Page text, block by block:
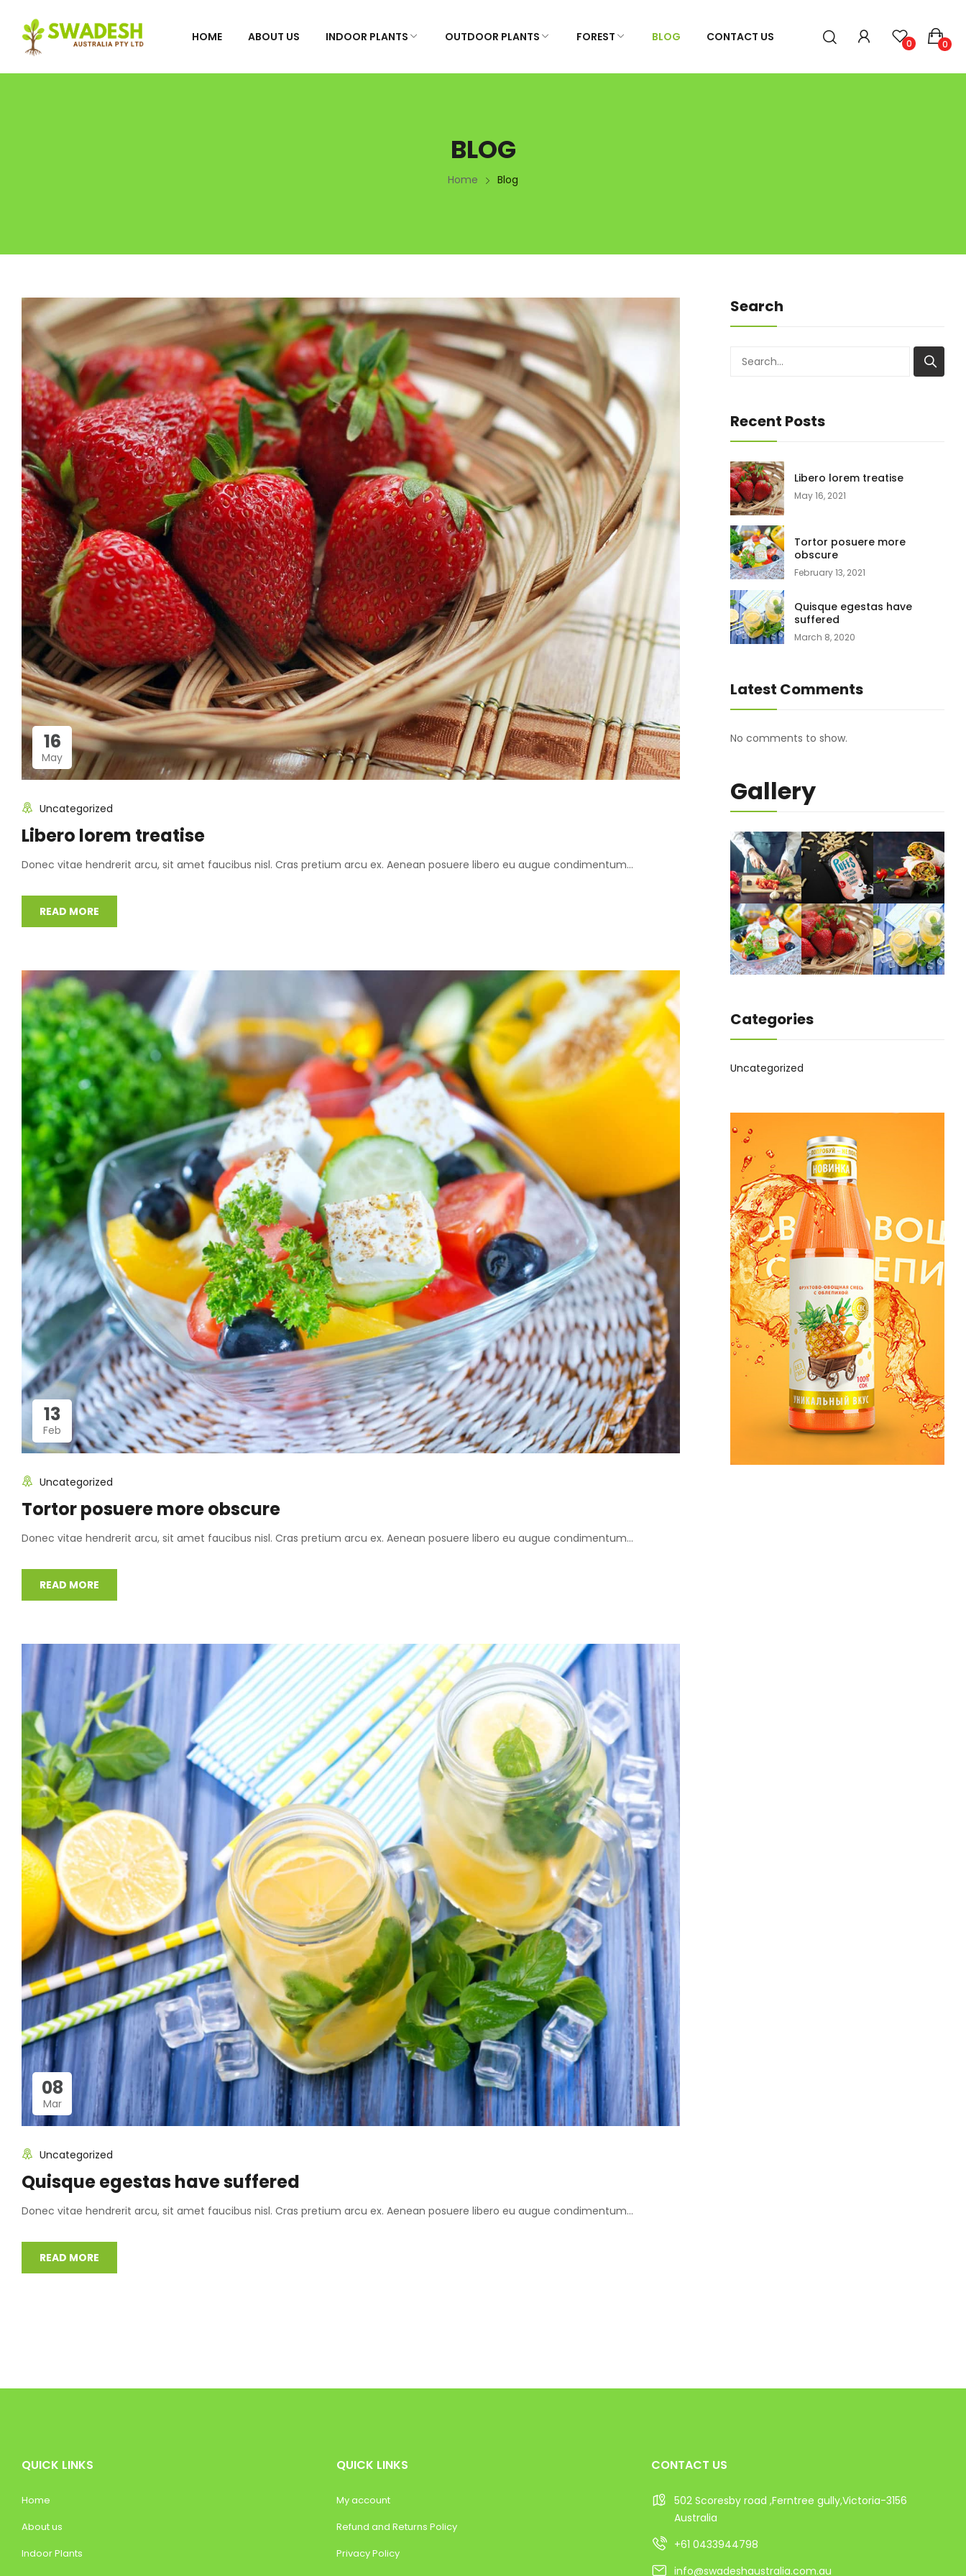
HOME ABOUT US INDOOR PLANTS OUTDOOR PLANTS FOREST BLOG CONTACT US 0 0
BLOG
Home Blog
16
May
Uncategorized
Libero lorem treatise
Donec vitae hendrerit arcu, sit amet faucibus nisl. Cras pretium arcu ex. Aenean posuere libero eu augue condimentum...
READ MORE
13
Feb
Uncategorized
Tortor posuere more obscure
Donec vitae hendrerit arcu, sit amet faucibus nisl. Cras pretium arcu ex. Aenean posuere libero eu augue condimentum...
READ MORE
08
Mar
Uncategorized
Quisque egestas have suffered
Donec vitae hendrerit arcu, sit amet faucibus nisl. Cras pretium arcu ex. Aenean posuere libero eu augue condimentum...
READ MORE
Search
Recent Posts
Libero lorem treatise
May 16, 2021
Tortor posuere more
obscure
February 13, 2021
Quisque egestas have
suffered
March 8, 2020
Latest Comments
No comments to show.
Gallery
Categories
Uncategorized
QUICK LINKS
Home
About us
Indoor Plants
QUICK LINKS
My account
Refund and Returns Policy
Privacy Policy
CONTACT US
502 Scoresby road ,Ferntree gully,Victoria-3156
Australia
+61 0433944798
info@swadeshaustralia.com.au